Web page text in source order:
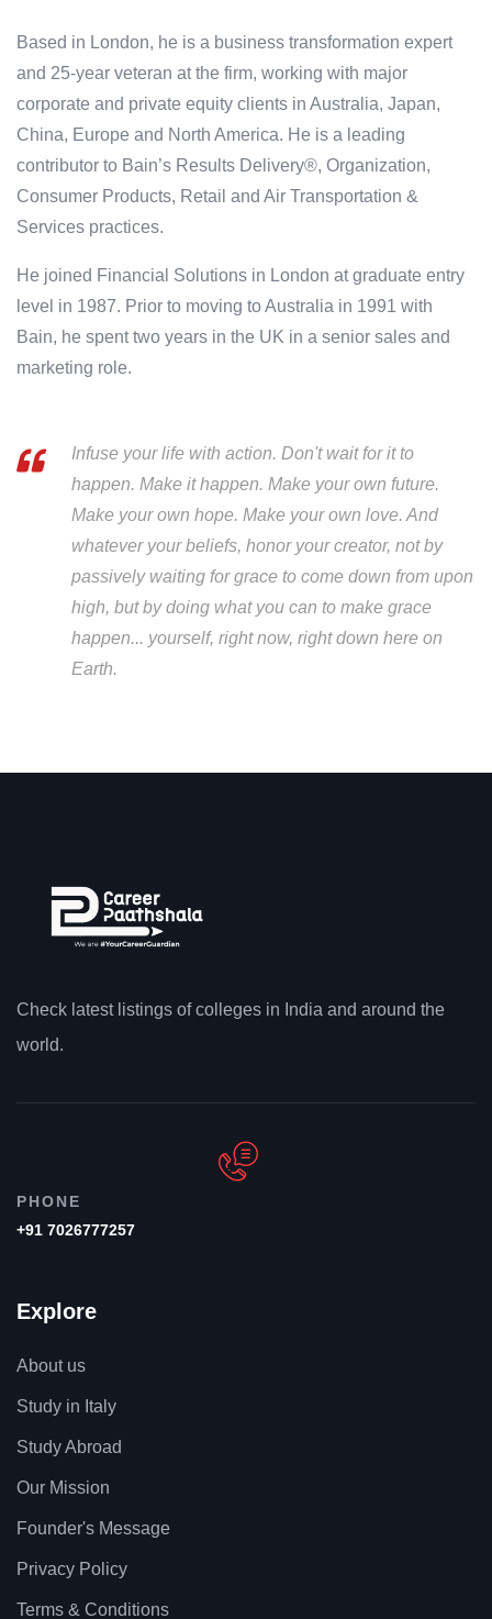
Based in London, he is a business transformation expert
and 25-year veteran at the firm, working with major
corporate and private equity clients in Australia, Japan,
China, Europe and North America. He is a leading
contributor to Bain’s Results Delivery®, Organization,
Consumer Products, Retail and Air Transportation &
Services practices.
He joined Financial Solutions in London at graduate entry
level in 1987. Prior to moving to Australia in 1991 with
Bain, he spent two years in the UK in a senior sales and
marketing role.
Infuse your life with action. Don't wait for it to
happen. Make it happen. Make your own future.
Make your own hope. Make your own love. And
whatever your beliefs, honor your creator, not by
passively waiting for grace to come down from upon
high, but by doing what you can to make grace
happen... yourself, right now, right down here on
Earth.
Check latest listings of colleges in India and around the
world.
PHONE
+91 7026777257
Explore
About us
Study in Italy
Study Abroad
Our Mission
Founder's Message
Privacy Policy
Terms & Conditions